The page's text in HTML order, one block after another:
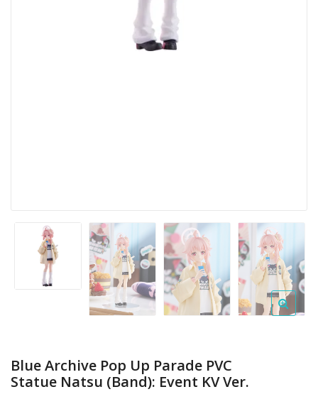
Blue Archive Pop Up Parade PVC
Statue Natsu (Band): Event KV Ver.